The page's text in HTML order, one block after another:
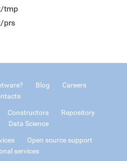
tmp
prs
Blog
Careers
Constructors
Repository
Data Science
Open source support
services